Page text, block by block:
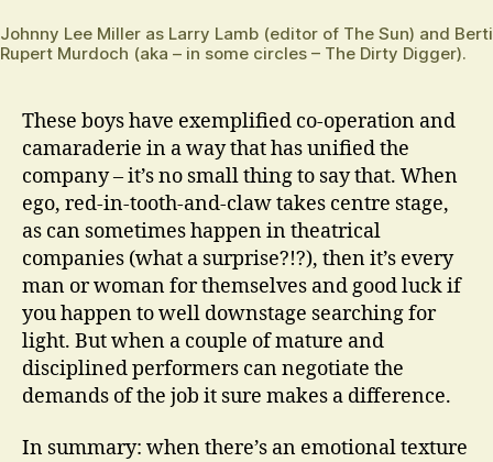
Johnny Lee Miller as Larry Lamb (editor of The Sun) and
Rupert Murdoch (aka – in some circles – The Dirty Digger).
These boys have exemplified co-operation and
camaraderie in a way that has unified the
company – it’s no small thing to say that. When
ego, red-in-tooth-and-claw takes centre stage,
as can sometimes happen in theatrical
companies (what a surprise?!?), then it’s every
man or woman for themselves and good luck if
you happen to well downstage searching for
light. But when a couple of mature and
disciplined performers can negotiate the
demands of the job it sure makes a difference.
In summary: when there’s an emotional texture